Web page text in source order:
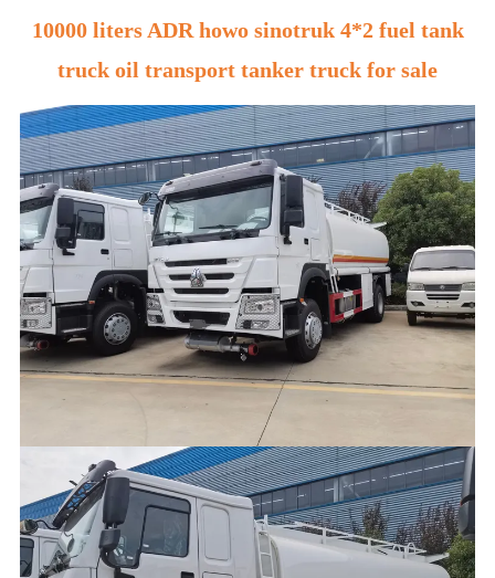
10000 liters ADR howo sinotruk 4*2 fuel tank
truck oil transport tanker truck for sale